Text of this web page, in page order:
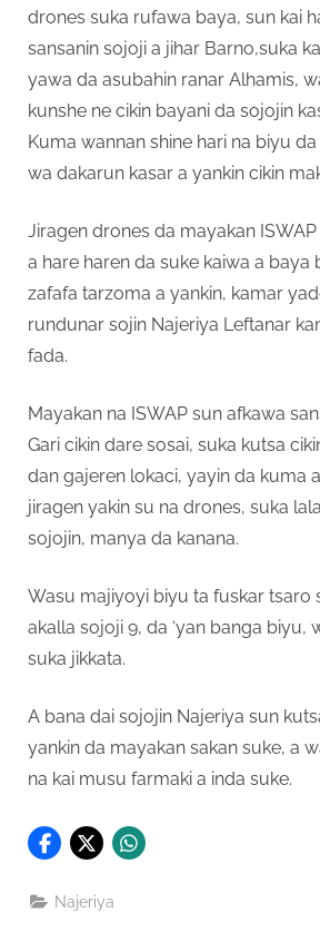
drones suka rufawa baya, sun kai
sansanin sojoji a jihar Barno,suka
yawa da asubahin ranar Alhamis,
kunshe ne cikin bayani da sojojin
Kuma wannan shine hari na biyu
wa dakarun kasar a yankin cikin
Jiragen drones da mayakan
a hare haren da suke kaiwa a baya
zafafa tarzoma a yankin, kamar
rundunar sojin Najeriya Leftanar
fada.
Mayakan na ISWAP sun afkawa
Gari cikin dare sosai, suka kutsa
dan gajeren lokaci, yayin da kuma
jiragen yakin su na drones, suka
sojojin, manya da kanana.
Wasu majiyoyi biyu ta fuskar tsaro
akalla sojoji 9, da ‘yan banga biyu,
suka jikkata.
A bana dai sojojin Najeriya sun
yankin da mayakan sakan suke, a
na kai musu farmaki a inda suke.
Najeriya